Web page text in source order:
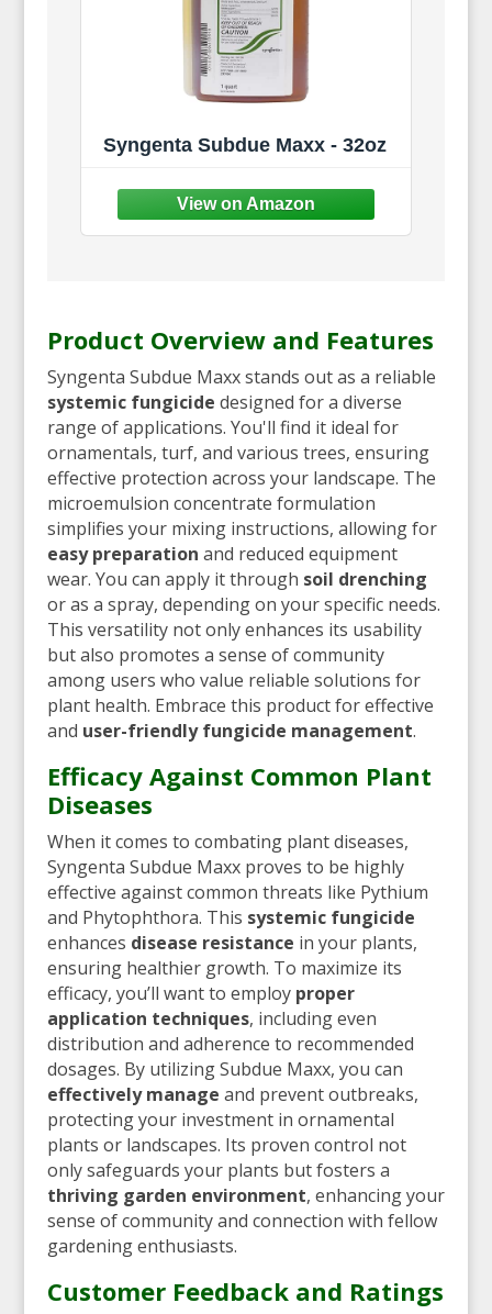
Syngenta Subdue Maxx - 32oz
Product Overview and Features
Syngenta Subdue Maxx stands out as a reliable
systemic fungicide designed for a diverse
range of applications. You'll find it ideal for
ornamentals, turf, and various trees, ensuring
effective protection across your landscape. The
microemulsion concentrate formulation
simplifies your mixing instructions, allowing for
easy preparation and reduced equipment
wear. You can apply it through soil drenching
or as a spray, depending on your specific needs.
This versatility not only enhances its usability
but also promotes a sense of community
among users who value reliable solutions for
plant health. Embrace this product for effective
and user-friendly fungicide management.
Efficacy Against Common Plant
Diseases
When it comes to combating plant diseases,
Syngenta Subdue Maxx proves to be highly
effective against common threats like Pythium
and Phytophthora. This systemic fungicide
enhances disease resistance in your plants,
ensuring healthier growth. To maximize its
efficacy, you’ll want to employ proper
application techniques, including even
distribution and adherence to recommended
dosages. By utilizing Subdue Maxx, you can
effectively manage and prevent outbreaks,
protecting your investment in ornamental
plants or landscapes. Its proven control not
only safeguards your plants but fosters a
thriving garden environment, enhancing your
sense of community and connection with fellow
gardening enthusiasts.
Customer Feedback and Ratings